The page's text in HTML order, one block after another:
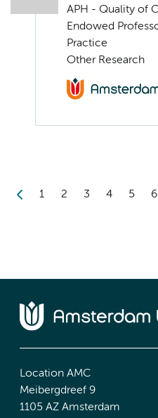
APH - Quality of
Endowed
Practice
Other Research
1 2 3 4 5 6
Location AMC
Meibergdreef 9
1105 AZ Amsterdam